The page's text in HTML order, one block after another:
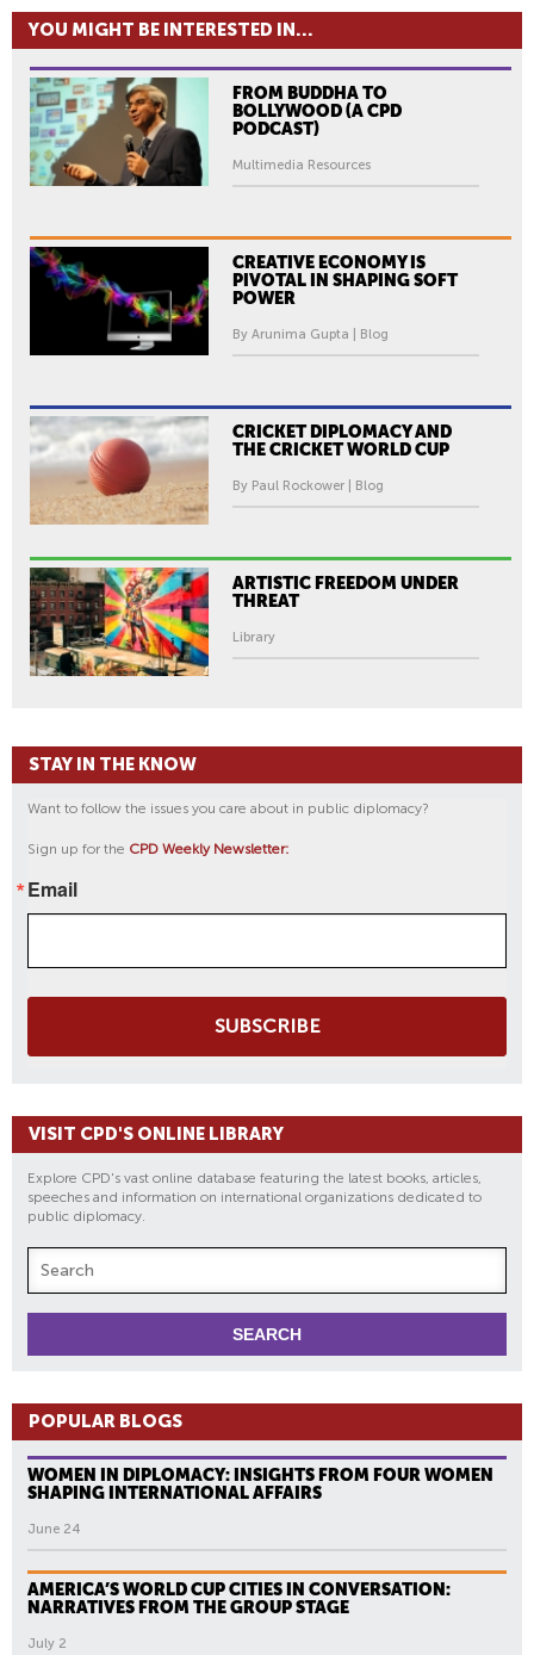
YOU MIGHT BE INTERESTED IN...
FROM BUDDHA TO
BOLLYWOOD (A CPD
PODCAST)
Multimedia Resources
CREATIVE ECONOMY IS
PIVOTAL IN SHAPING SOFT
POWER
By Arunima Gupta | Blog
CRICKET DIPLOMACY AND
THE CRICKET WORLD CUP
By Paul Rockower | Blog
ARTISTIC FREEDOM UNDER
THREAT
Library
STAY IN THE KNOW
Want to follow the issues you care about in public diplomacy?
Sign up for the CPD Weekly Newsletter:
Email
SUBSCRIBE
VISIT CPD'S ONLINE LIBRARY
Explore CPD's vast online database featuring the latest books, articles,
speeches and information on international organizations dedicated to
public diplomacy.
POPULAR BLOGS
WOMEN IN DIPLOMACY: INSIGHTS FROM FOUR WOMEN
SHAPING INTERNATIONAL AFFAIRS
June 24
AMERICA’S WORLD CUP CITIES IN CONVERSATION:
NARRATIVES FROM THE GROUP STAGE
July 2